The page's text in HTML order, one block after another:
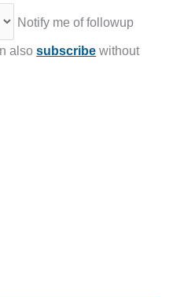
Notify me of followup
alsosubscribe without